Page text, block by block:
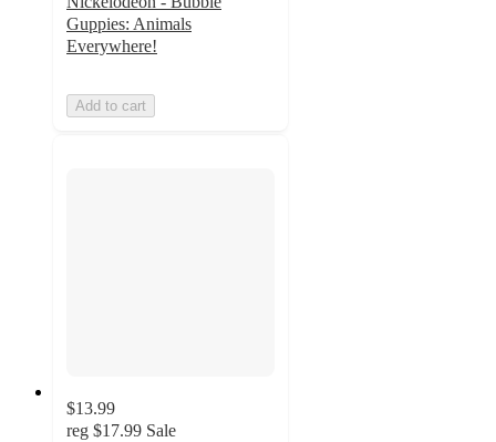
Guppies: Animals
Everywhere!
Add to cart
$13.99
reg $17.99 Sale